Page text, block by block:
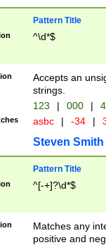
Pattern Title
^\d*$
Accepts an
strings.
123 | 000 |
asbc | -34 |
Steven Smith
Pattern Title
^[-+]?\d*$
Matches any
positive and